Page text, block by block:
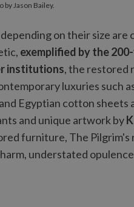
by Jason Bailey.
on their size are
exemplified by the
institutions, the restored
luxuries such
Egyptian cotton
and unique artwork by
furniture, The
understated